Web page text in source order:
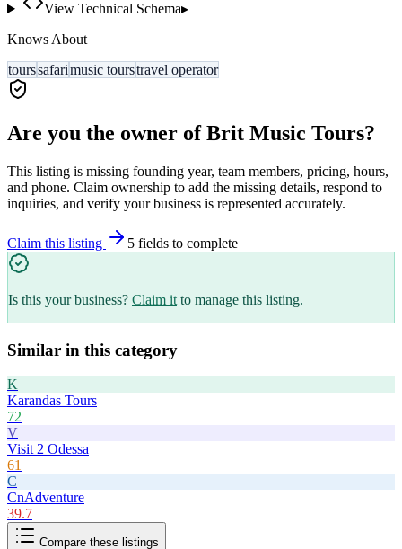
View Technical Schema▸
Knows About
tourssafarimusic tourstravel operator
Are you the owner ofBrit Music Tours?
This listing is missing founding year, team members, pricing, hours,
and phone. Claim ownership to add the missing details, respond to
inquiries, and verify your business is represented accurately.
Claim this listing 5 fields to complete
Is this your business? Claim it to manage this listing.
Similar in this category
K
Karandas Tours
72
V
Visit 2 Odessa
61
C
CnAdventure
39.7
Compare these listings